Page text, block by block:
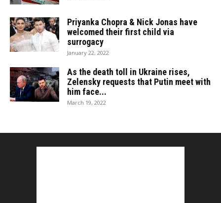
Priyanka Chopra & Nick Jonas have
welcomed their first child via
surrogacy
January 22, 2022
As the death toll in Ukraine rises,
Zelensky requests that Putin meet with
him face...
March 19, 2022